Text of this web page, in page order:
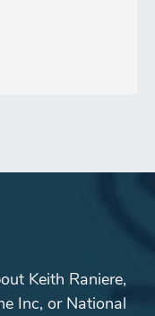
Keith Raniere,
Inc, or National